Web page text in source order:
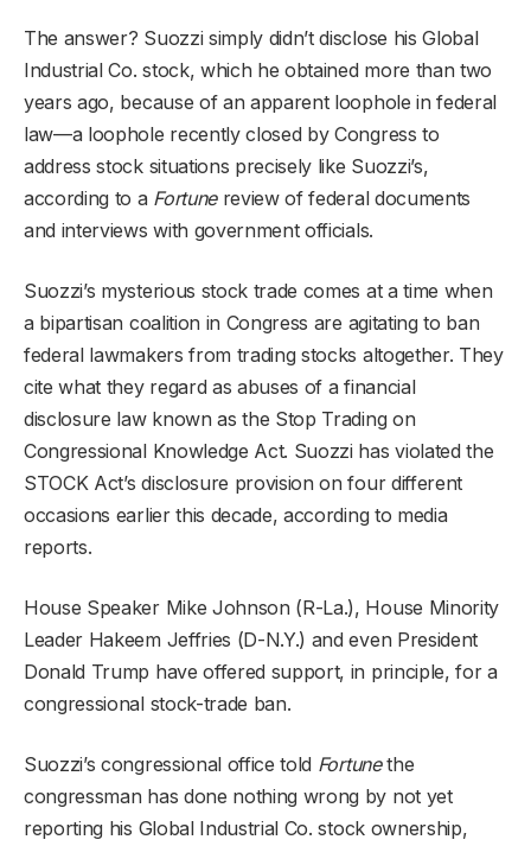
The answer? Suozzi simply didn’t disclose his Global
Industrial Co. stock, which he obtained more than two
years ago, because of an apparent loophole in federal
law—a loophole recently closed by Congress to
address stock situations precisely like Suozzi’s,
according to a Fortunereview of federal documents
and interviews with government officials.
Suozzi’s mysterious stock trade comes at a time when
a bipartisan coalition in Congress are agitating to ban
federal lawmakers from trading stocks altogether. They
cite what they regard as abuses of a financial
disclosure law known as the Stop Trading on
Congressional Knowledge Act. Suozzi has violated the
STOCK Act’s disclosure provision on four different
occasions earlier this decade, according to media
reports.
House Speaker Mike Johnson (R-La.), House Minority
Leader Hakeem Jeffries (D-N.Y.) and even President
Donald Trump have offered support, in principle, for a
congressional stock-trade ban.
Suozzi’s congressional office told Fortunethe
congressman has done nothing wrong by not yet
reporting his Global Industrial Co. stock ownership,